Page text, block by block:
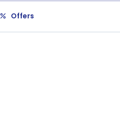
Offers